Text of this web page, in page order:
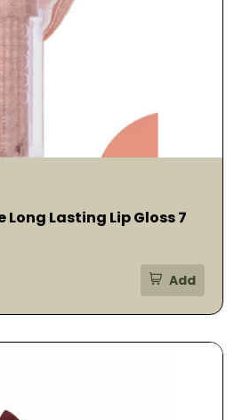
Lasting Lip Gloss 7
Add